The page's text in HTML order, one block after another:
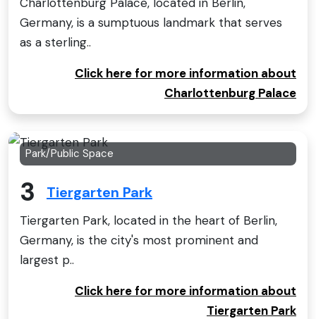
Germany, is a sumptuous landmark that serves
as a sterling..
Click here for more information about
Charlottenburg Palace
Park/Public Space
3 Tiergarten Park
Tiergarten Park, located in the heart of Berlin,
Germany, is the city's most prominent and
largest p..
Click here for more information about
Tiergarten Park